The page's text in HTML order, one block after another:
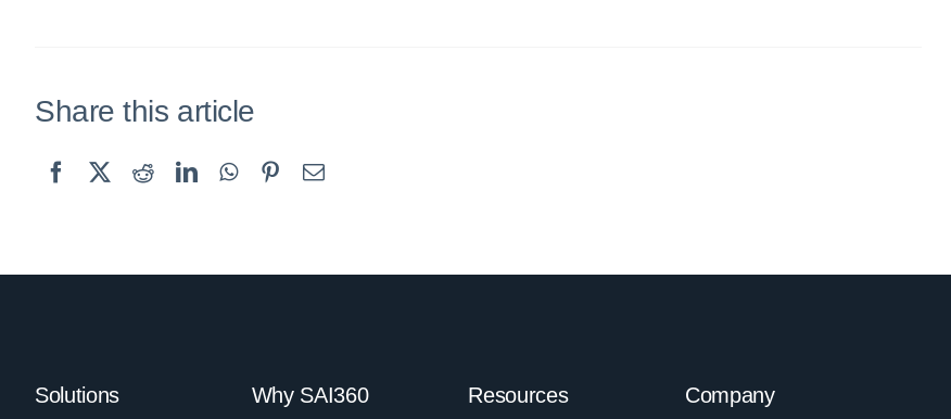
Share this article
Solutions Why SAI360 Resources Company